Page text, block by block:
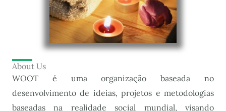
About Us
WOOT é uma organização baseada no
desenvolvimento de ideias, projetos e metodologias
baseadas na realidade social mundial, visando